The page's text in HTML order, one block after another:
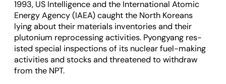
1993, US Intel­li­gence and the Inter­na­tional Atomic
Energy Agency (IAEA) caught the North Koreans
lying about their mater­i­als invent­or­ies and their
plutonium repro­cessing activ­it­ies. Pyongy­ang res­
isted spe­cial inspec­tions of its nuc­lear fuel-mak­ing
activ­it­ies and stocks and threatened to with­draw
from the NPT.